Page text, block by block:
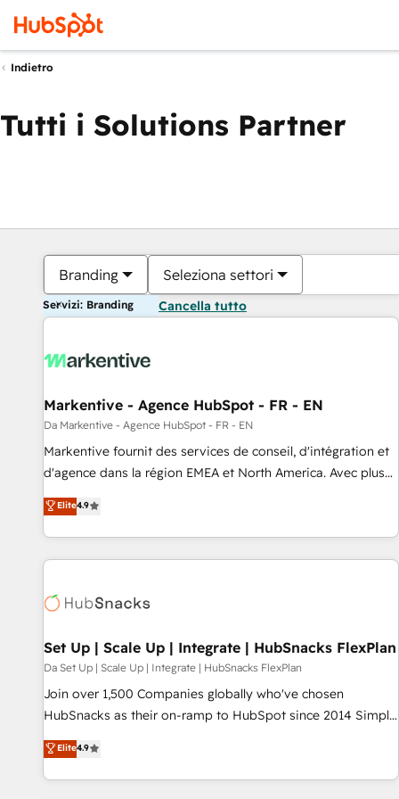
Indietro
Tutti i Solutions Partner
Branding Seleziona settori
Servizi: Branding Cancella tutto
Markentive - Agence HubSpot - FR - EN
Da Markentive - Agence HubSpot - FR - EN
Markentive fournit des services de conseil, d'intégration et
d'agence dans la région EMEA et North America. Avec plus
de 115 experts en marketing automation, Growth, Revops,
CRM et webdesign. Markentive is both a consulting firm, a
digital agency and an integrator. With over 115 experts in
marketing automation, growth, revops, CRM and webdesign
Elite4.9
Set Up | Scale Up | Integrate | HubSnacks FlexPlan
Da Set Up | Scale Up | Integrate | HubSnacks FlexPlan
Join over 1,500 Companies globally who've chosen
HubSnacks as their on-ramp to HubSpot since 2014 Simple
pay-as-you-go plans that accelerate value... 1️⃣ Set Up |
Onboarding New or Check-fixing existing HubSpot portals
2️⃣ Scale Up | 100% HubSpot Task Execution... Global 24/7 ...
Elite4.9